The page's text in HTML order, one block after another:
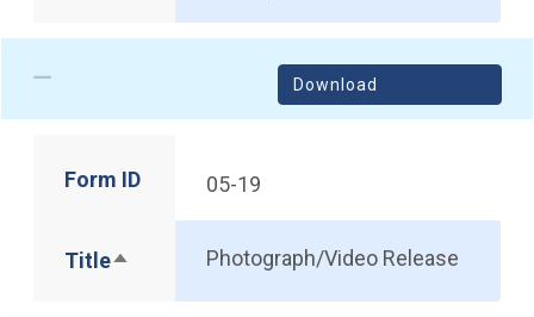
Download
Form ID 05-19
TitleSort descendingPhotograph/Video Release